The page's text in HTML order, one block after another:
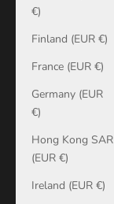
€)
Finland (EUR €)
France (EUR €)
Germany (EUR
€)
Hong Kong SAR
(EUR €)
Ireland (EUR €)